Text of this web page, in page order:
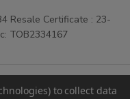
Resale Certificate : 23-
TOB2334167
to collect data